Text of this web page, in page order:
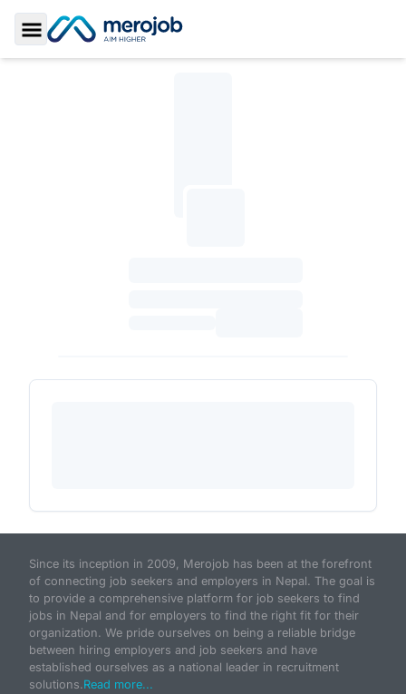
Toggle Sidebar
Since its inception in 2009, Merojob has been at the forefront
of connecting job seekers and employers in Nepal. The goal is
to provide a comprehensive platform for job seekers to find
jobs in Nepal and for employers to find the right fit for their
organization. We pride ourselves on being a reliable bridge
between hiring employers and job seekers and have
established ourselves as a national leader in recruitment
solutions.Read more...